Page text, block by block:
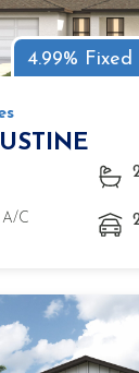
4.99%
A/C